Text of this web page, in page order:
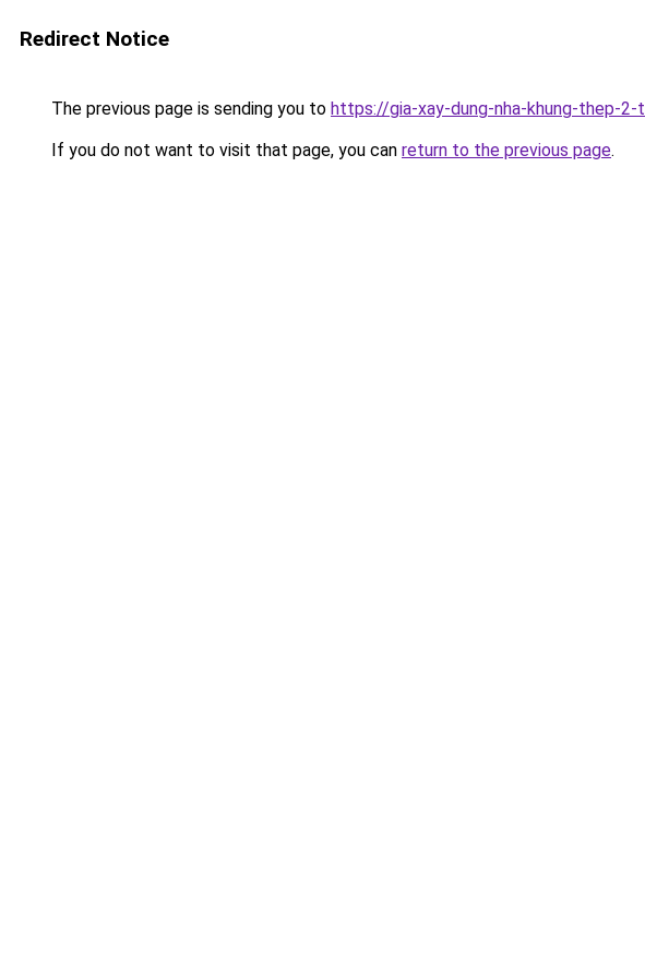
Redirect Notice
The previous page is sending you to https://gia-xay-dung-nha-khung-thep-2-
If you do not want to visit that page, you can return to the previous page.